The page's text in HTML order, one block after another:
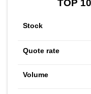
TOP